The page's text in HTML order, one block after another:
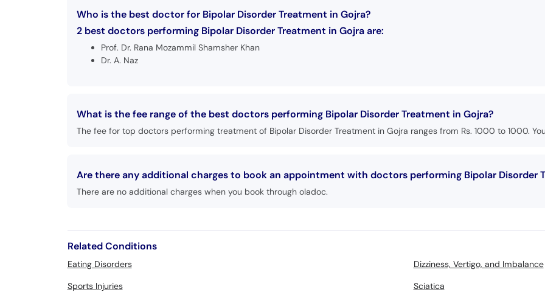
Who is the best doctor for Bipolar Disorder Treatment in Gojra?
2 best doctors performing Bipolar Disorder Treatment in Gojra are:
Prof. Dr. Rana Mozammil Shamsher Khan
Dr. A. Naz
What is the fee range of the best doctors performing Bipolar Disorder Treatment in Gojra?
The fee for top doctors performing treatment of Bipolar Disorder Treatment in Gojra ranges from Rs. 1000 to 1000.
Are there any additional charges to book an appointment with doctors performing Bipolar Disorder
There are no additional charges when you book through oladoc.
Related Conditions
Eating Disorders
Dizziness, Vertigo, and Imbalance
Sports Injuries
Sciatica